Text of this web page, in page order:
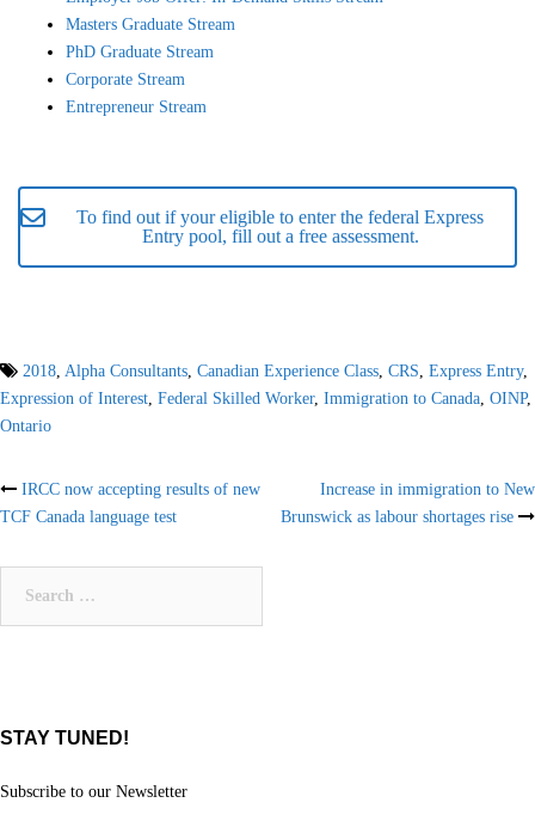
Masters Graduate Stream
PhD Graduate Stream
Corporate Stream
Entrepreneur Stream
To find out if your eligible to enter the federal Express
Entry pool, fill out a free assessment.
2018, Alpha Consultants, Canadian Experience Class, CRS, Express Entry,
Expression of Interest, Federal Skilled Worker, Immigration to Canada, OINP,
Ontario
Post
navigation
IRCC now accepting results of new
TCF Canada language test
Increase in immigration to New
Brunswick as labour shortages rise
STAY TUNED!
Subscribe to our Newsletter